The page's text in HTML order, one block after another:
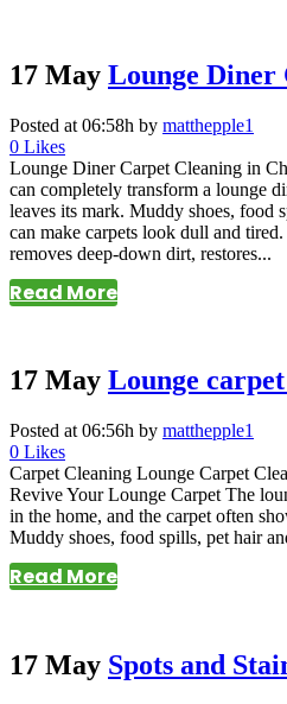
17 May Lounge Diner
Posted at 06:58h by matthepple1
0 Likes
Lounge Diner Carpet Cleaning in
can completely transform a lounge
leaves its mark. Muddy shoes, food
can make carpets look dull and
removes deep-down dirt, restores...
Read More
17 May Lounge
Posted at 06:56h by matthepple1
0 Likes
Carpet Cleaning Lounge Carpet
Revive Your Lounge Carpet The
in the home, and the carpet often
Muddy shoes, food spills, pet hair
Read More
17 May Spots and